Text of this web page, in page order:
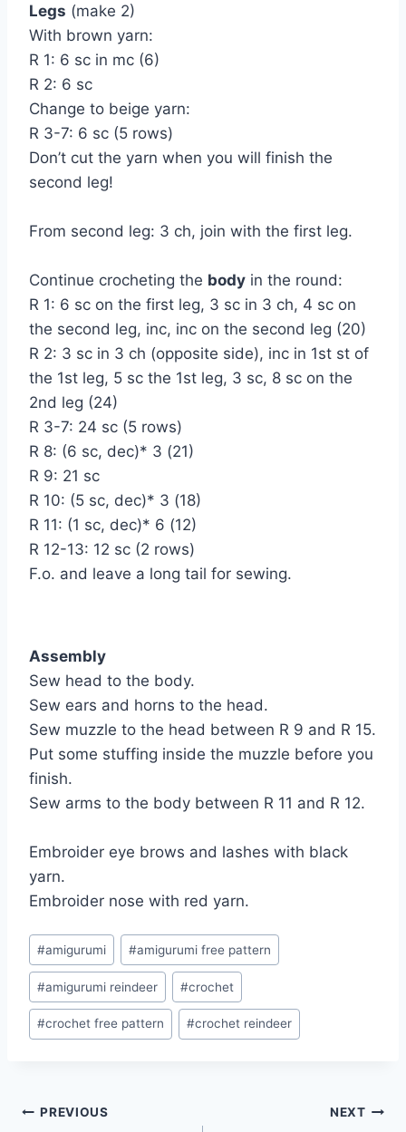
Legs (make 2)
With brown yarn:
R 1: 6 sc in mc (6)
R 2: 6 sc
Change to beige yarn:
R 3-7: 6 sc (5 rows)
Don’t cut the yarn when you will finish the
second leg!
From second leg: 3 ch, join with the first leg.
Continue crocheting the body in the round:
R 1: 6 sc on the first leg, 3 sc in 3 ch, 4 sc on
the second leg, inc, inc on the second leg (20)
R 2: 3 sc in 3 ch (opposite side), inc in 1st st of
the 1st leg, 5 sc the 1st leg, 3 sc, 8 sc on the
2nd leg (24)
R 3-7: 24 sc (5 rows)
R 8: (6 sc, dec)* 3 (21)
R 9: 21 sc
R 10: (5 sc, dec)* 3 (18)
R 11: (1 sc, dec)* 6 (12)
R 12-13: 12 sc (2 rows)
F.o. and leave a long tail for sewing.
Assembly
Sew head to the body.
Sew ears and horns to the head.
Sew muzzle to the head between R 9 and R 15.
Put some stuffing inside the muzzle before you
finish.
Sew arms to the body between R 11 and R 12.
Embroider eye brows and lashes with black
yarn.
Embroider nose with red yarn.
Post
Tags:
#amigurumi #amigurumi free pattern
#amigurumi reindeer #crochet
#crochet free pattern #crochet reindeer
Post
PREVIOUS NEXT